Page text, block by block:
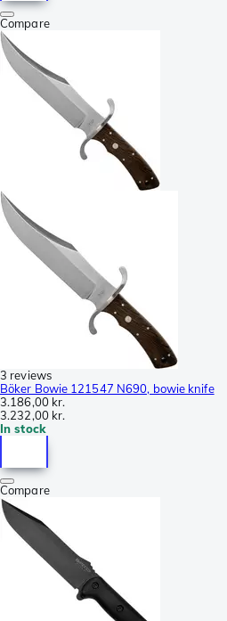
Compare
3 reviews
Böker Bowie 121547 N690, bowie knife
3.186,00 kr.
3.232,00 kr.
In stock
Compare